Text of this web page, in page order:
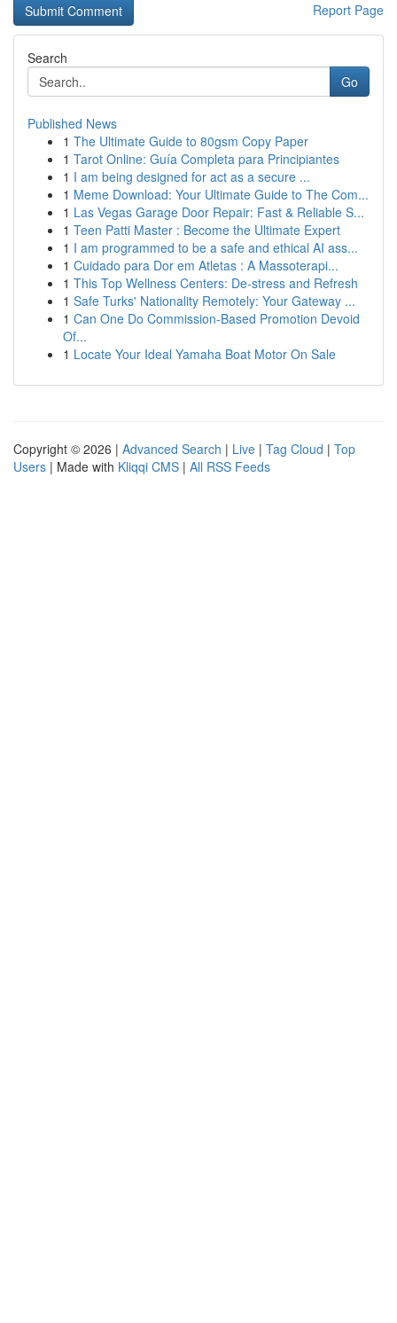
Report Page
Search
Go
Published News
1 The Ultimate Guide to 80gsm Copy Paper
1 Tarot Online: Guía Completa para Principiantes
1 I am being designed for act as a secure ...
1 Meme Download: Your Ultimate Guide to The Com...
1 Las Vegas Garage Door Repair: Fast & Reliable S...
1 Teen Patti Master : Become the Ultimate Expert
1 I am programmed to be a safe and ethical AI ass...
1 Cuidado para Dor em Atletas : A Massoterapi...
1 This Top Wellness Centers: De-stress and Refresh
1 Safe Turks' Nationality Remotely: Your Gateway ...
1 Can One Do Commission-Based Promotion Devoid
Of...
1 Locate Your Ideal Yamaha Boat Motor On Sale
Copyright © 2026 | Advanced Search | Live | Tag Cloud | Top
Users | Made with Kliqqi CMS | All RSS Feeds